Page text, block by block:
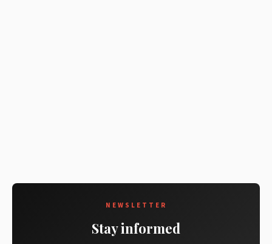
NEWSLETTER
Stay informed